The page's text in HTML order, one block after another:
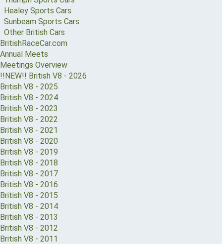
Healey Sports Cars
Sunbeam Sports Cars
Other British Cars
BritishRaceCar.com
Annual Meets
Meetings Overview
!!NEW!! British V8 - 2026
British V8 - 2025
British V8 - 2024
British V8 - 2023
British V8 - 2022
British V8 - 2021
British V8 - 2020
British V8 - 2019
British V8 - 2018
British V8 - 2017
British V8 - 2016
British V8 - 2015
British V8 - 2014
British V8 - 2013
British V8 - 2012
British V8 - 2011